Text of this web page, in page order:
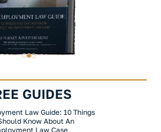
GUIDES
Law Guide: 10 Things
Know About An
Law Case